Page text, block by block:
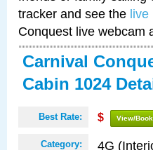
tracker and see the live
Conquest live webcam
Carnival
Cabin 1024
Best Rate: $ View/
Category: 4G